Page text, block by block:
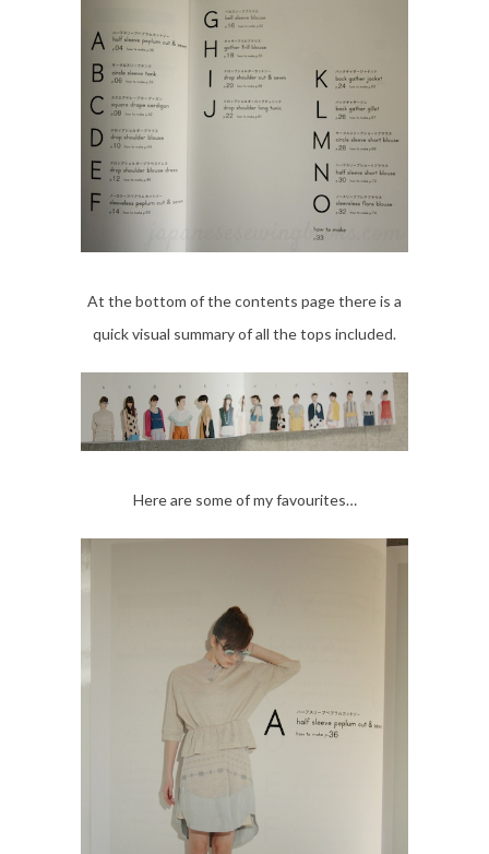
At the bottom of the contents page there is a
quick visual summary of all the tops included.
Here are some of my favourites…